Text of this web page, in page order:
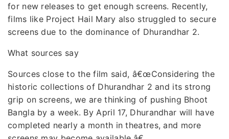
for new releases to get enough screens. Recently,
films like Project Hail Mary also struggled to secure
screens due to the dominance of Dhurandhar 2.
What sources say
Sources close to the film said, â€œConsidering the
historic collections of Dhurandhar 2 and its strong
grip on screens, we are thinking of pushing Bhoot
Bangla by a week. By April 17, Dhurandhar will have
completed nearly a month in theatres, and more